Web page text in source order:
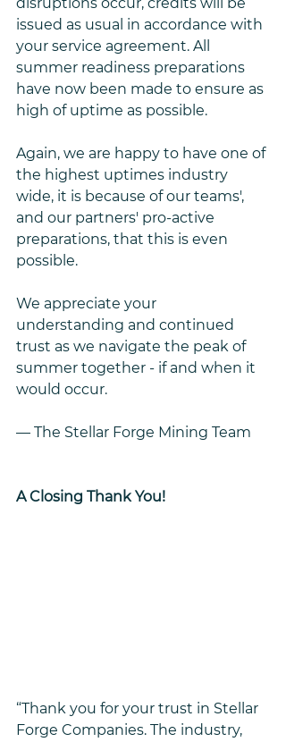
issued as usual in accordance with
your service agreement. All
summer readiness preparations
have now been made to ensure as
high of uptime as possible.
Again, we are happy to have one of
the highest uptimes industry
wide, it is because of our teams',
and our partners' pro-active
preparations, that this is even
possible.
We appreciate your
understanding and continued
trust as we navigate the peak of
summer together - if and when it
would occur.
— The Stellar Forge Mining Team
A Closing Thank You!
“Thank you for your trust in Stellar
Forge Companies. The industry,